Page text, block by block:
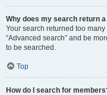
Why does my search return
Your search returned too
“Advanced search” and be
to be searched.
Top
How do I search for